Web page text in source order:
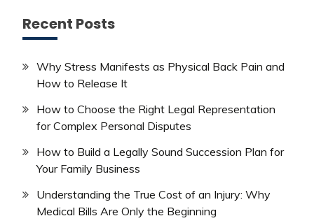
Recent Posts
Why Stress Manifests as Physical Back Pain and
How to Release It
How to Choose the Right Legal Representation
for Complex Personal Disputes
How to Build a Legally Sound Succession Plan for
Your Family Business
Understanding the True Cost of an Injury: Why
Medical Bills Are Only the Beginning